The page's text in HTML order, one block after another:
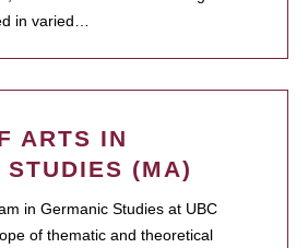
in varied…
ARTS IN
STUDIES (MA)
in Germanic Studies at UBC
of thematic and theoretical